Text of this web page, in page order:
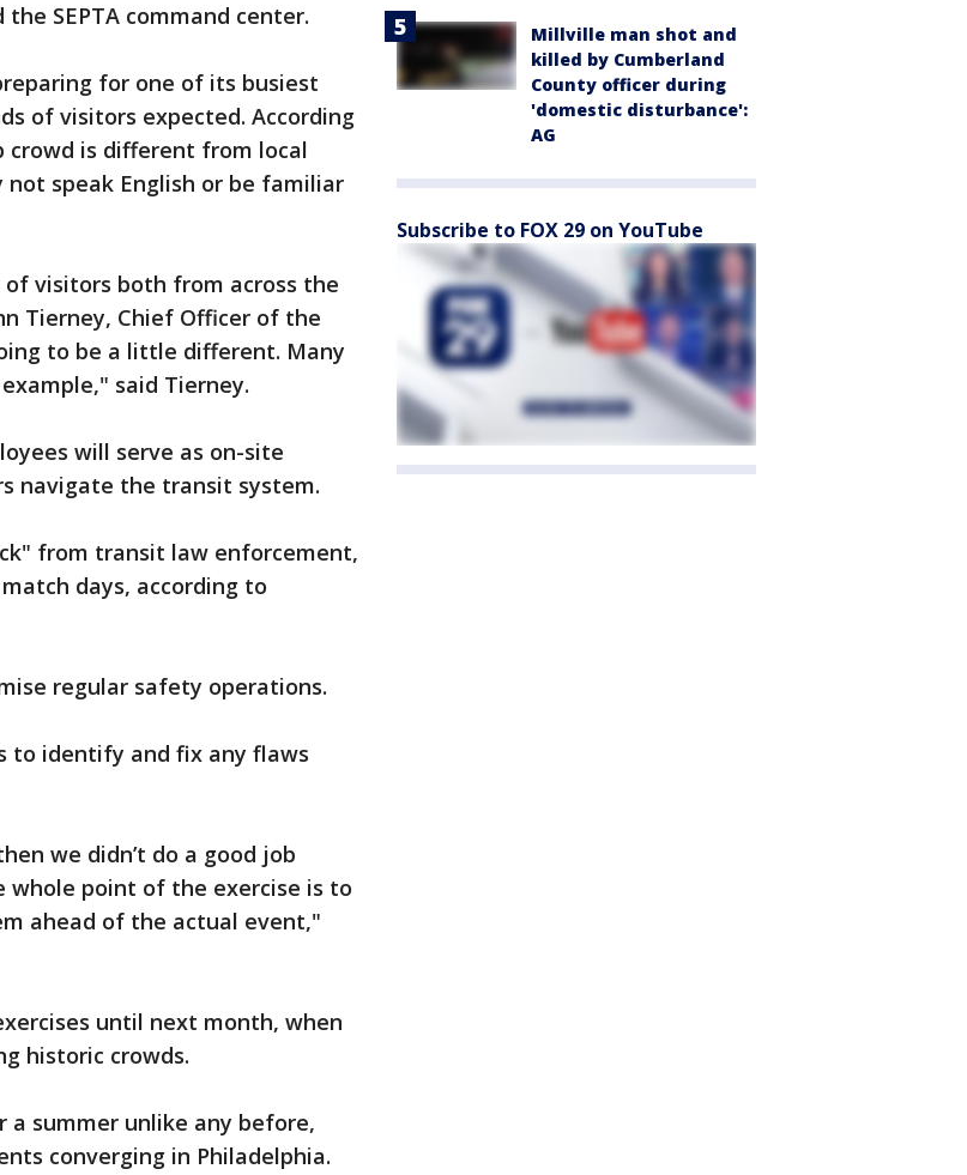
SEPTA command center.
for one of its busiest
of visitors expected. According
crowd is different from local
speak English or be familiar
of visitors both from across the
Tierney, Chief Officer of the
to be a little different. Many
said Tierney.
will serve as on-site
navigate the transit system.
from transit law enforcement,
days, according to
regular safety operations.
to identify and fix any flaws
we didn’t do a good job
whole point of the exercise is to
ahead of the actual event,"
until next month, when
historic crowds.
a summer unlike any before,
converging in Philadelphia.
Millville man shot and
killed by Cumberland
County officer during
'domestic disturbance':
AG
Subscribe to FOX 29 on YouTube